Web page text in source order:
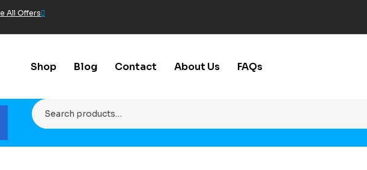
All Offers
Shop Blog Contact About Us FAQs